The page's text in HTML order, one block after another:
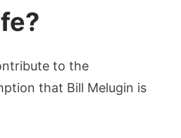
to the
that Bill Melugin is